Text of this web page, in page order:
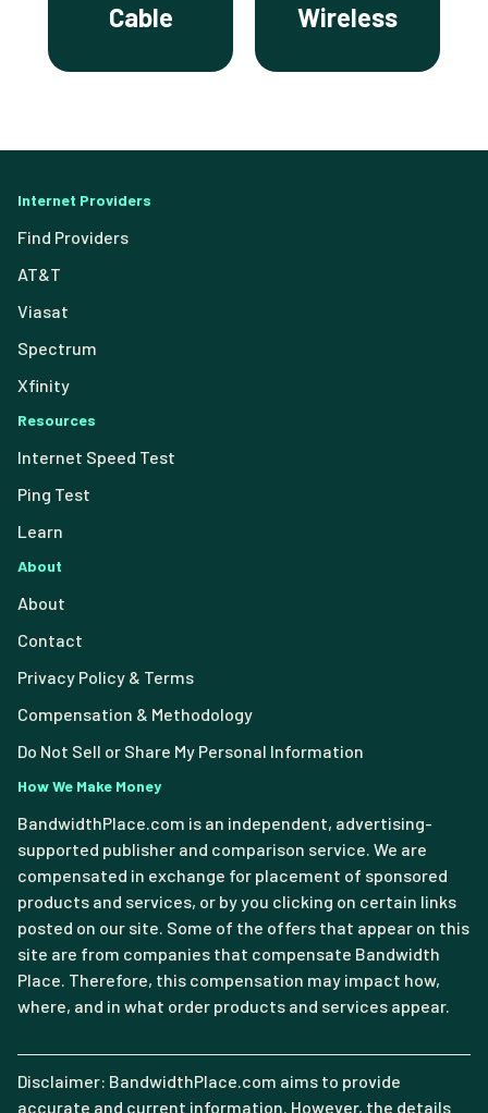
Cable Wireless
Internet Providers
Find Providers
AT&T
Viasat
Spectrum
Xfinity
Resources
Internet Speed Test
Ping Test
Learn
About
About
Contact
Privacy Policy & Terms
Compensation & Methodology
Do Not Sell or Share My Personal Information
How We Make Money
BandwidthPlace.com is an independent, advertising-
supported publisher and comparison service. We are
compensated in exchange for placement of sponsored
products and services, or by you clicking on certain links
posted on our site. Some of the offers that appear on this
site are from companies that compensate Bandwidth
Place. Therefore, this compensation may impact how,
where, and in what order products and services appear.
Disclaimer: BandwidthPlace.com aims to provide
accurate and current information. However, the details